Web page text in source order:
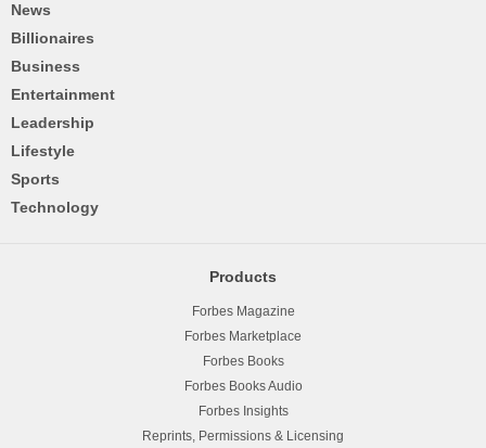
News
Billionaires
Business
Entertainment
Leadership
Lifestyle
Sports
Technology
Products
Forbes Magazine
Forbes Marketplace
Forbes Books
Forbes Books Audio
Forbes Insights
Reprints, Permissions & Licensing